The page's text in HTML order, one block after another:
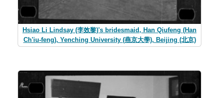
Hsiao Li Lindsay (李效黎)'s bridesmaid, Han Qiufeng (Han
Ch'iu-feng), Yenching University (燕京大學), Beijing (北京)